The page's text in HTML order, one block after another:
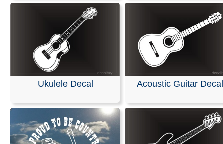
Our decals are crafted from high-quality, weather-
in your choice of solid colors. They are designed for
on a wide range of surfaces, including cars, trucks,
motorcycles, minivans, RVs, boats, kayaks,
scooters, and skateboards. They also adhere perfectly
or office windows, helmets, plastic, wood, or any other
non-porous, and wax-free surface.
Installation is easy, and detailed instructions are
every order.
RELATED SEARCHES:Guitar |Musical|Instrument|
Note|Electrical|Rockstar|Ukulele
Ukulele Decal Acoustic Guitar Decal